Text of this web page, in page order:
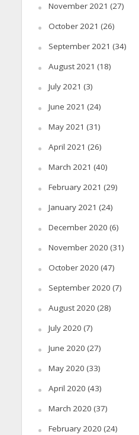
November 2021 (27)
October 2021 (26)
September 2021 (34)
August 2021 (18)
July 2021 (3)
June 2021 (24)
May 2021 (31)
April 2021 (26)
March 2021 (40)
February 2021 (29)
January 2021 (24)
December 2020 (6)
November 2020 (31)
October 2020 (47)
September 2020 (7)
August 2020 (28)
July 2020 (7)
June 2020 (27)
May 2020 (33)
April 2020 (43)
March 2020 (37)
February 2020 (24)